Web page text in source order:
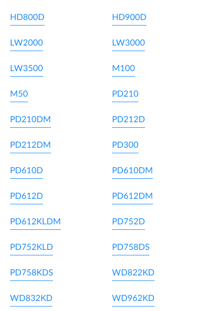
HD800D HD900D
LW2000 LW3000
LW3500 M100
M50 PD210
PD210DM PD212D
PD212DM PD300
PD610D PD610DM
PD612D PD612DM
PD612KLDM PD752D
PD752KLD PD758DS
PD758KDS WD822KD
WD832KD WD962KD